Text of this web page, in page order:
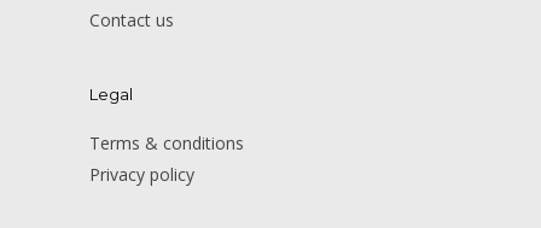
Contact us
Legal
Terms & conditions
Privacy policy